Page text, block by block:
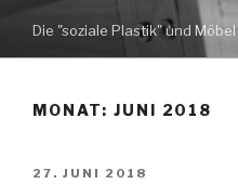
Inhalt
springen
Die "soziale Plastik" und Möbel
MONAT: JUNI 2018
VERÖFFENTLICHT
27. JUNI 2018